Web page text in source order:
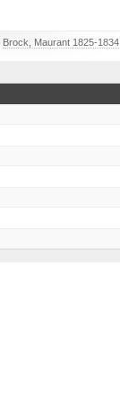
Brock, Maurant 1825-1834